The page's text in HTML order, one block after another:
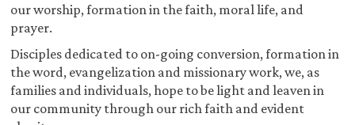
our worship, formation in the faith, moral life, and
prayer.
Disciples dedicated to on-going conversion, formation in
the word, evangelization and missionary work, we, as
families and individuals, hope to be light and leaven in
our community through our rich faith and evident